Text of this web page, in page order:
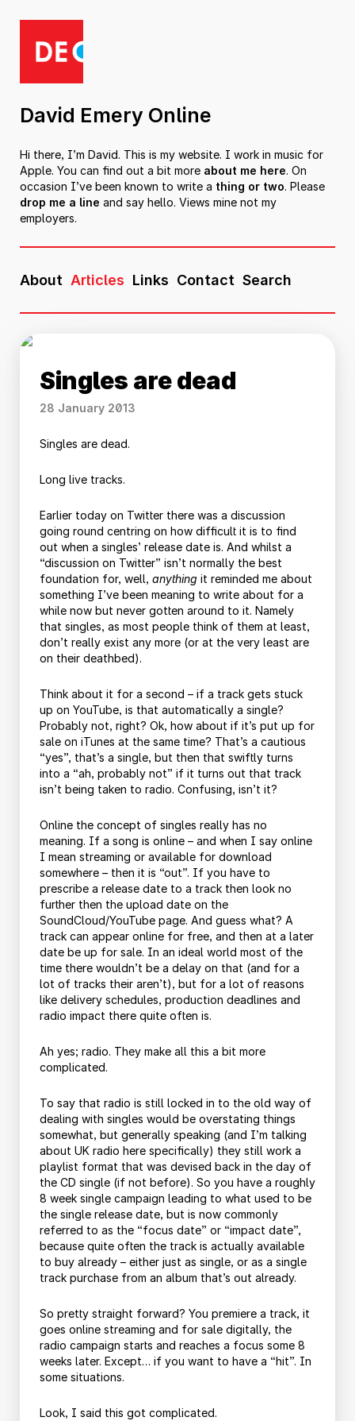
David Emery Online
Hi there, I’m David. This is my website. I work in music for
Apple. You can find out a bit more about me here. On
occasion I’ve been known to write a thing or two. Please
drop me a line and say hello. Views mine not my
employers.
About Articles Links Contact Search
Singles are dead
28 January 2013
Singles are dead.
Long live tracks.
Earlier today on Twitter there was a discussion
going round centring on how difficult it is to find
out when a singles’ release date is. And whilst a
“discussion on Twitter” isn’t normally the best
foundation for, well, anything it reminded me about
something I’ve been meaning to write about for a
while now but never gotten around to it. Namely
that singles, as most people think of them at least,
don’t really exist any more (or at the very least are
on their deathbed).
Think about it for a second – if a track gets stuck
up on YouTube, is that automatically a single?
Probably not, right? Ok, how about if it’s put up for
sale on iTunes at the same time? That’s a cautious
“yes”, that’s a single, but then that swiftly turns
into a “ah, probably not” if it turns out that track
isn’t being taken to radio. Confusing, isn’t it?
Online the concept of singles really has no
meaning. If a song is online – and when I say online
I mean streaming or available for download
somewhere – then it is “out”. If you have to
prescribe a release date to a track then look no
further then the upload date on the
SoundCloud/YouTube page. And guess what? A
track can appear online for free, and then at a later
date be up for sale. In an ideal world most of the
time there wouldn’t be a delay on that (and for a
lot of tracks their aren’t), but for a lot of reasons
like delivery schedules, production deadlines and
radio impact there quite often is.
Ah yes; radio. They make all this a bit more
complicated.
To say that radio is still locked in to the old way of
dealing with singles would be overstating things
somewhat, but generally speaking (and I’m talking
about UK radio here specifically) they still work a
playlist format that was devised back in the day of
the CD single (if not before). So you have a roughly
8 week single campaign leading to what used to be
the single release date, but is now commonly
referred to as the “focus date” or “impact date”,
because quite often the track is actually available
to buy already – either just as single, or as a single
track purchase from an album that’s out already.
So pretty straight forward? You premiere a track, it
goes online streaming and for sale digitally, the
radio campaign starts and reaches a focus some 8
weeks later. Except… if you want to have a “hit”. In
some situations.
Look, I said this got complicated.